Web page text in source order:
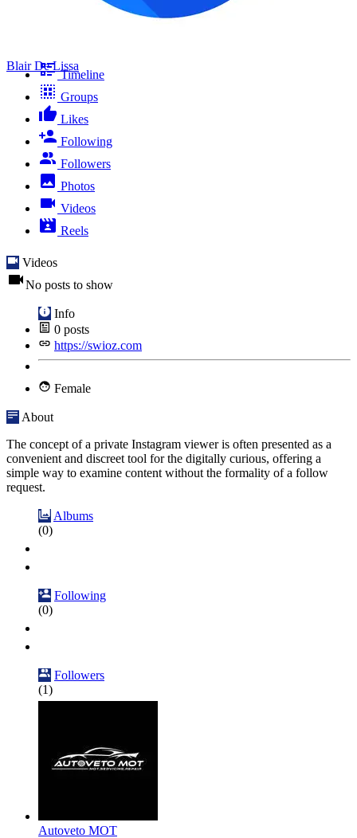
Blair De Lissa
Timeline
Groups
Likes
Following
Followers
Photos
Videos
Reels
Videos
No posts to show
Info
0 posts
https://swioz.com
Female
About
The concept of a private Instagram viewer is often presented as a
convenient and discreet tool for the digitally curious, offering a
simple way to examine content without the formality of a follow
request.
Albums
(0)
Following
(0)
Followers
(1)
Autoveto MOT